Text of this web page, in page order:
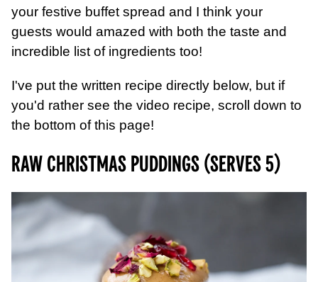
your festive buffet spread and I think your
guests would amazed with both the taste and
incredible list of ingredients too!
I've put the written recipe directly below, but if
you'd rather see the video recipe, scroll down to
the bottom of this page!
Raw Christmas Puddings (serves 5)